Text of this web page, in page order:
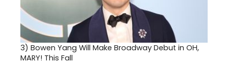
3) Bowen Yang Will Make Broadway Debut in OH,
MARY! This Fall